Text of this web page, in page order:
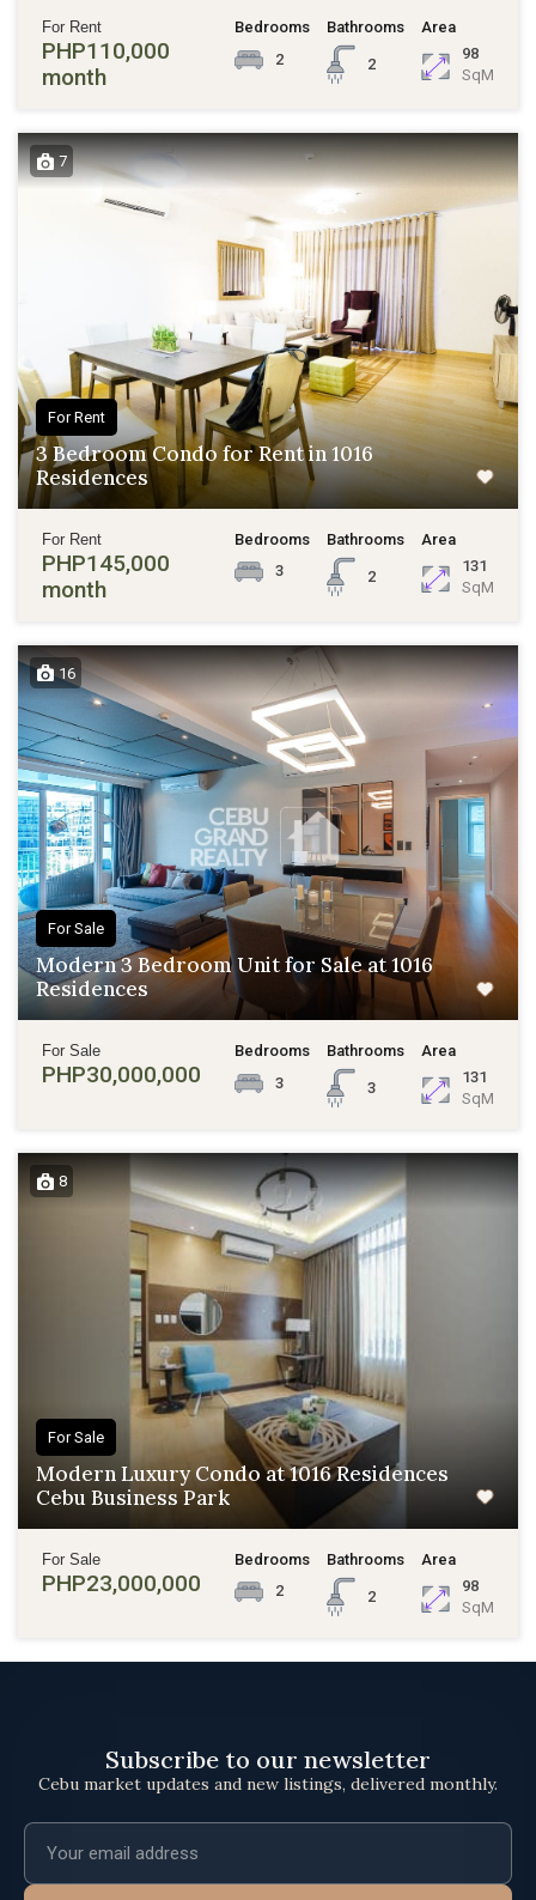
For Rent
PHP110,000
month
Bedrooms
2
Bathrooms
2
Area
98
SqM
7
For Rent
3 Bedroom Condo for Rent in 1016
Residences
For Rent
PHP145,000
month
Bedrooms
3
Bathrooms
2
Area
131
SqM
16
For Sale
Modern 3 Bedroom Unit for Sale at 1016
Residences
For Sale
PHP30,000,000
Bedrooms
3
Bathrooms
3
Area
131
SqM
8
For Sale
Modern Luxury Condo at 1016 Residences
Cebu Business Park
For Sale
PHP23,000,000
Bedrooms
2
Bathrooms
2
Area
98
SqM
Subscribe to our newsletter
Cebu market updates and new listings, delivered monthly.
Email address